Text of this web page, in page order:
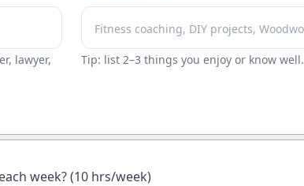
lawyer,
Tip: list 2–3 things you enjoy or know well.
week? (10 hrs/week)